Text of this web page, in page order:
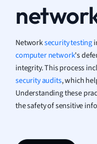
Networksecurity testing
computer network's
integrity. This process
security audits, which
Understanding these
the safety of sensitive